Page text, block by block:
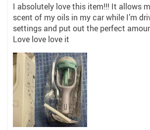
I absolutely love this item!!! It allows
scent of my oils in my car while I’m
settings and put out the perfect
Love love love it